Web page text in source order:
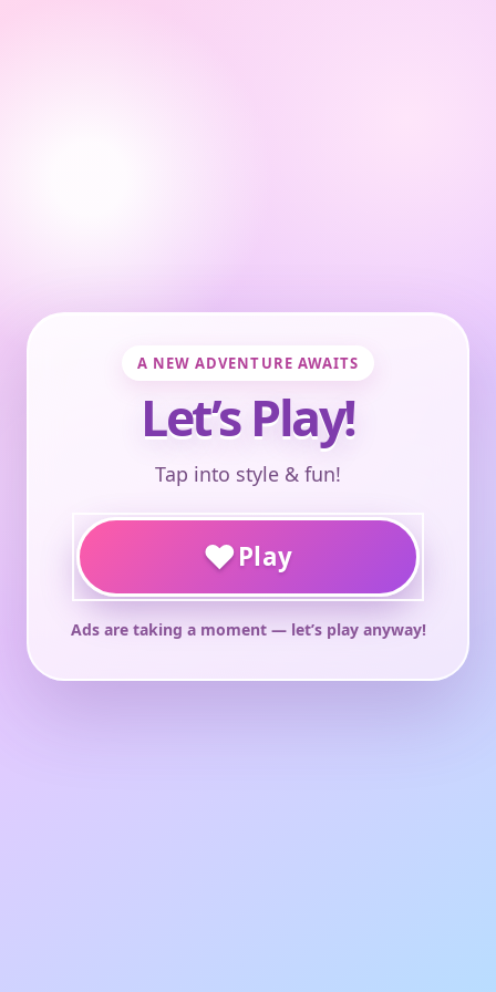
A NEW ADVENTURE AWAITS
Let’s Play!
Tap into style & fun!
♥Play
Ads are taking a moment — let’s play anyway!